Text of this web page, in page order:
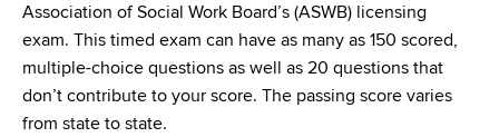
Association of Social Work Board’s (ASWB) licensing
exam. This timed exam can have as many as 150 scored,
multiple-choice questions as well as 20 questions that
don’t contribute to your score. The passing score varies
from state to state.